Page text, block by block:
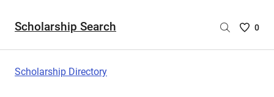
Scholarship Search
Saved
0
Scholarship Directory